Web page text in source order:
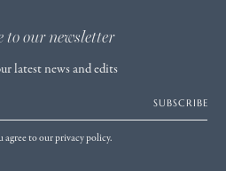
to our newsletter
latest news and edits
SUBSCRIBE
agree to our privacy policy.